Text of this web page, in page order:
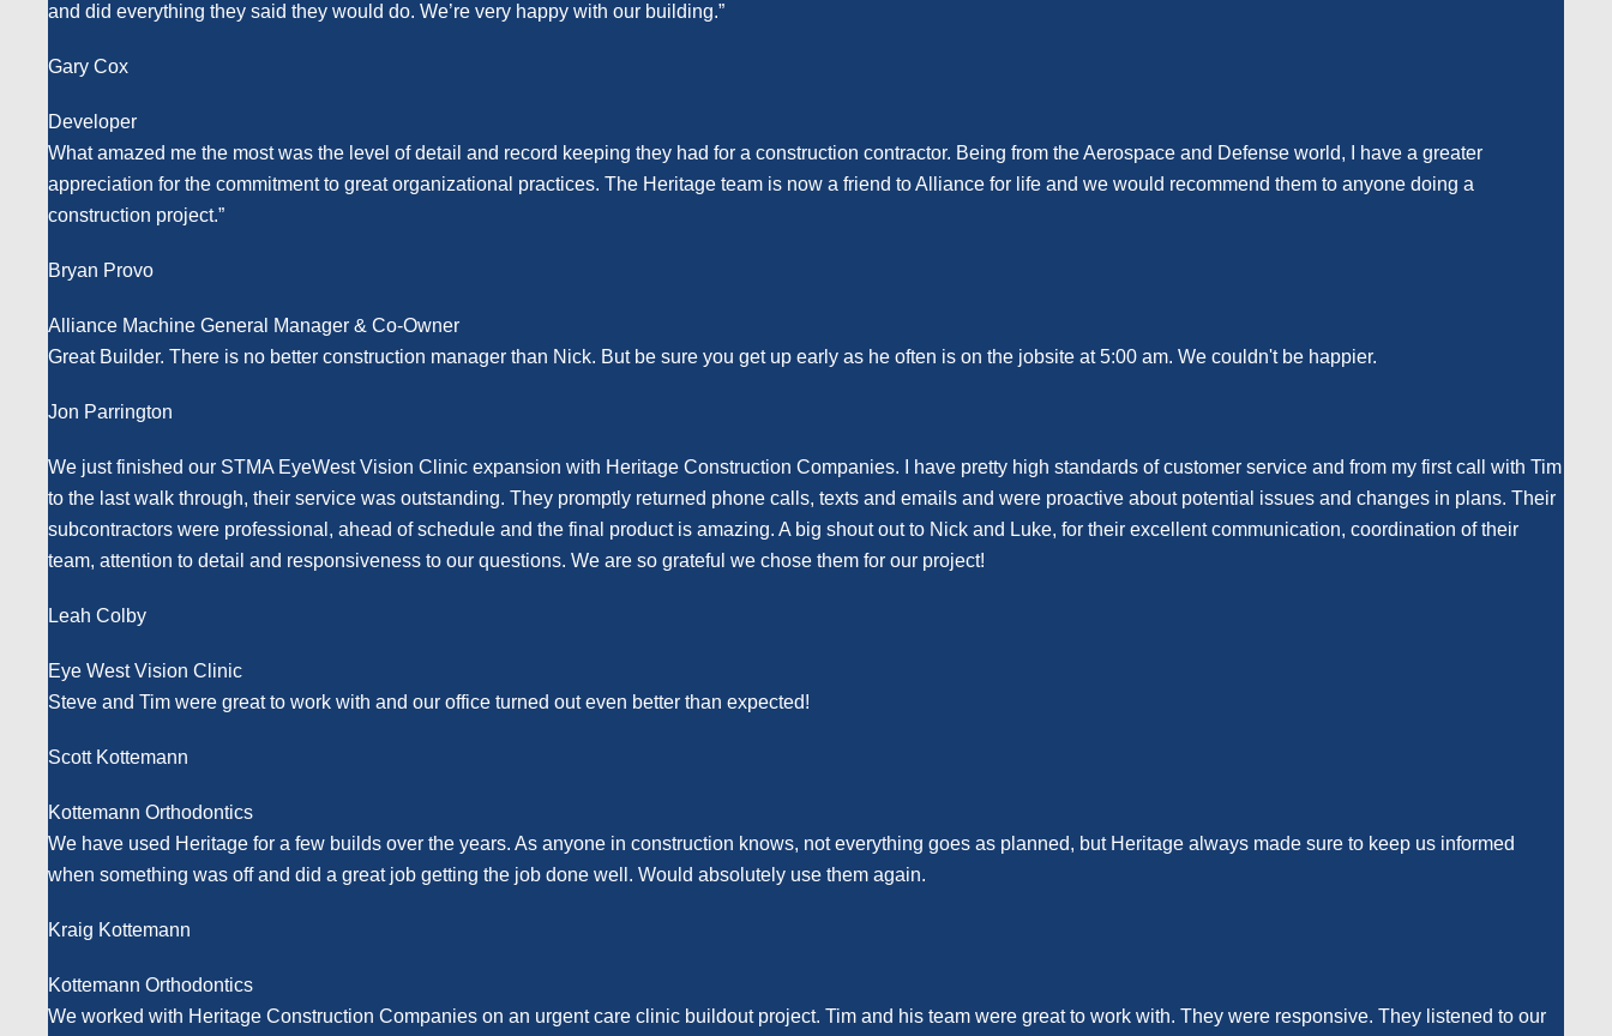
and did everything they said they would do. We’re very happy with our building.”
Gary Cox
Developer
What amazed me the most was the level of detail and record keeping they had for a construction contractor. Being from the Aerospace and Defense world, I have a greater
appreciation for the commitment to great organizational practices. The Heritage team is now a friend to Alliance for life and we would recommend them to anyone doing a
construction project.”
Bryan Provo
Alliance Machine General Manager & Co-Owner
Great Builder. There is no better construction manager than Nick. But be sure you get up early as he often is on the jobsite at 5:00 am. We couldn't be happier.
Jon Parrington
We just finished our STMA EyeWest Vision Clinic expansion with Heritage Construction Companies. I have pretty high standards of customer service and from my first call with Tim
to the last walk through, their service was outstanding. They promptly returned phone calls, texts and emails and were proactive about potential issues and changes in plans. Their
subcontractors were professional, ahead of schedule and the final product is amazing. A big shout out to Nick and Luke, for their excellent communication, coordination of their
team, attention to detail and responsiveness to our questions. We are so grateful we chose them for our project!
Leah Colby
Eye West Vision Clinic
Steve and Tim were great to work with and our office turned out even better than expected!
Scott Kottemann
Kottemann Orthodontics
We have used Heritage for a few builds over the years. As anyone in construction knows, not everything goes as planned, but Heritage always made sure to keep us informed
when something was off and did a great job getting the job done well. Would absolutely use them again.
Kraig Kottemann
Kottemann Orthodontics
We worked with Heritage Construction Companies on an urgent care clinic buildout project. Tim and his team were great to work with. They were responsive. They listened to our